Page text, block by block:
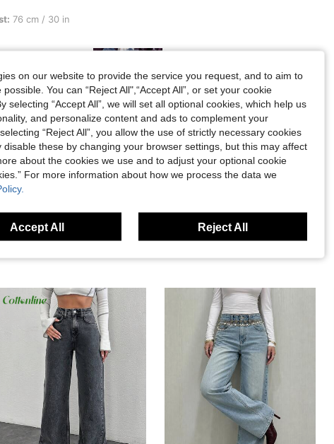
Medium Wash, Size: L
76 cm / 30 in
Helpful (2)
on our website to provide the service you request, and to aim to
You can “Reject All",“Accept All”, or set your cookie
selecting “Accept All”, we will set all optional cookies, which help us
and personalize content and ads to complement your
“Reject All”, you allow the use of strictly necessary cookies
these by changing your browser settings, but this may affect
about the cookies we use and to adjust your optional cookie
For more information about how we process the data we
Accept All Reject All